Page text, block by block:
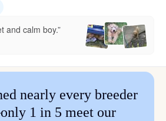
and calm boy.”
nearly every breeder
1 in 5 meet our